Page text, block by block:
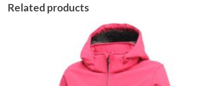
Related products